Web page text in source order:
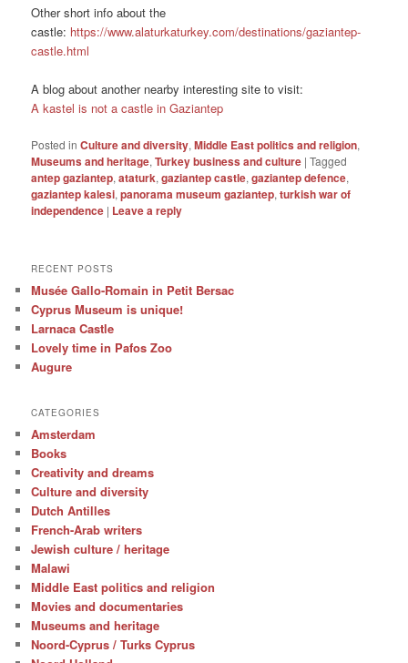
Other short info about the
castle: https://www.alaturkaturkey.com/destinations/gaziantep-
castle.html
A blog about another nearby interesting site to visit:
A kastel is not a castle in Gaziantep
Posted in Culture and diversity,Middle East politics and religion,
Museums and heritage,Turkey business and culture |Tagged
antep gaziantep,ataturk,gaziantep castle,gaziantep defence,
gaziantep kalesi,panorama museum gaziantep,turkish war of
independence | Leave a reply
RECENT POSTS
Musée Gallo-Romain in Petit Bersac
Cyprus Museum is unique!
Larnaca Castle
Lovely time in Pafos Zoo
Augure
CATEGORIES
Amsterdam
Books
Creativity and dreams
Culture and diversity
Dutch Antilles
French-Arab writers
Jewish culture / heritage
Malawi
Middle East politics and religion
Movies and documentaries
Museums and heritage
Noord-Cyprus / Turks Cyprus